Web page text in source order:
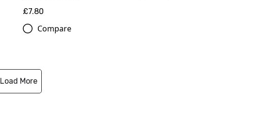
£7.80
Compare
Load More